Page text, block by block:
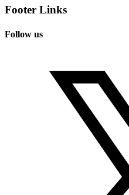
Footer Links
Follow us